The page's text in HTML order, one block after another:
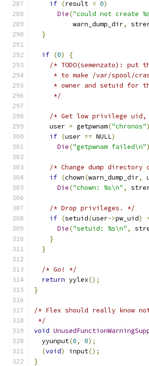
if (result < 0)
Die("could not create
          warn_dump_dir
,
}
if (0)
{
/* TODO(semenzato):
* to make /var/spool/
* owner and setuid for
     */
/* Get low privilege
    user
= getpwnam("chronos"
if (user == NULL)
Die("getpwnam failed\n"
/* Change dump directory
if (chown(warn_dump_dir,
Die("chown: %s\n" ,
/* Drop privileges. */
if (setuid(user->pw_uid)
Die("setuid: %s\n" ,
}
}
/* Go! */
return yylex();
}
/* Flex should really know
*/
void
  yyunput
(0, 0);
(void) input();
}